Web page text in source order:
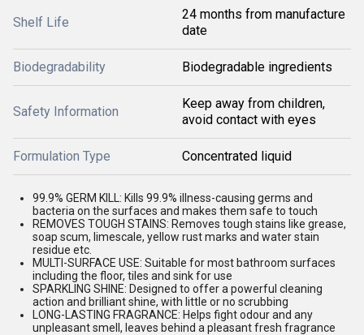
Shelf Life
24 months from manufacture
date
Biodegradability Biodegradable ingredients
Safety Information
Keep away from children,
avoid contact with eyes
Formulation Type Concentrated liquid
99.9% GERM KILL: Kills 99.9% illness-causing germs and
bacteria on the surfaces and makes them safe to touch
REMOVES TOUGH STAINS: Removes tough stains like grease,
soap scum, limescale, yellow rust marks and water stain
residue etc.
MULTI-SURFACE USE: Suitable for most bathroom surfaces
including the floor, tiles and sink for use
SPARKLING SHINE: Designed to offer a powerful cleaning
action and brilliant shine, with little or no scrubbing
LONG-LASTING FRAGRANCE: Helps fight odour and any
unpleasant smell, leaves behind a pleasant fresh fragrance